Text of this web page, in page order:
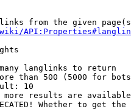
from the given
langlinks to return
than 500 (5000 for
10
results are
Whether to get